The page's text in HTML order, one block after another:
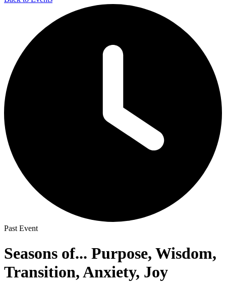
Past Event
Seasons of... Purpose, Wisdom,
Transition, Anxiety, Joy